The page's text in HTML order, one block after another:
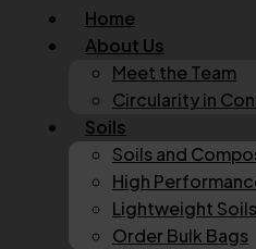
Home
About Us
Meet the Team
Circularity in
Soils
Soils and
High
Lightweight Soils
Order Bulk Bags